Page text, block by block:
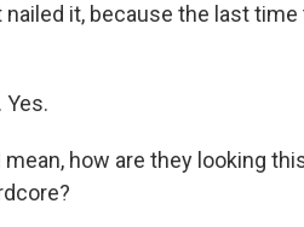
nailed it, because the last
Yes.
mean, how are they looking